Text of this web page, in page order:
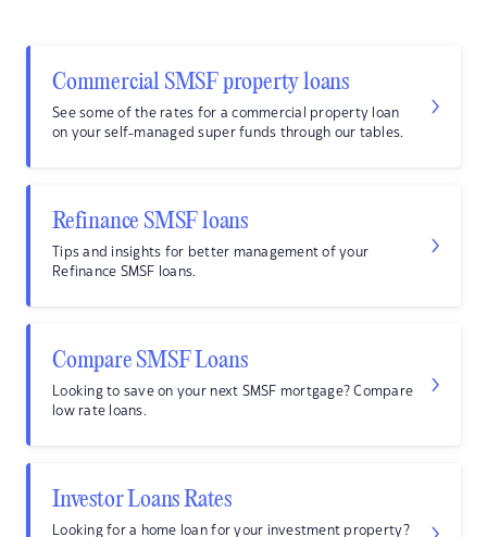
Commercial SMSF property loans
See some of the rates for a commercial property loan
on your self-managed super funds through our tables.
Refinance SMSF loans
Tips and insights for better management of your
Refinance SMSF loans.
Compare SMSF Loans
Looking to save on your next SMSF mortgage? Compare
low rate loans.
Investor Loans Rates
Looking for a home loan for your investment property?